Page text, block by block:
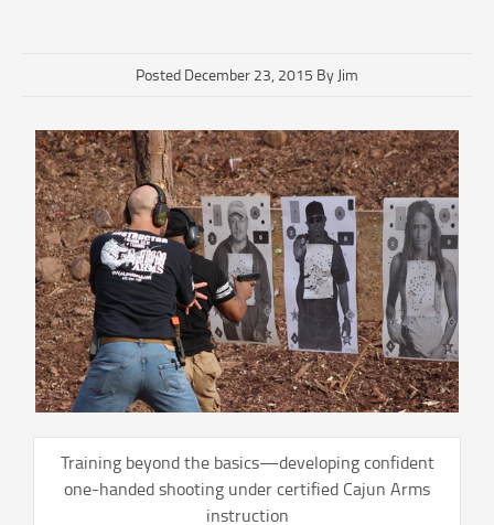
Posted December 23, 2015 By Jim
Training beyond the basics—developing confident
one-handed shooting under certified Cajun Arms
instruction